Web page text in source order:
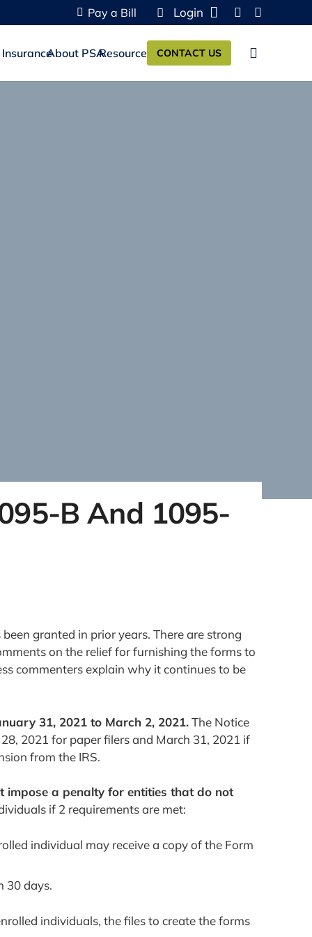
Pay a Bill Login
About PSAResources CONTACT US
B And 1095-
granted in prior years. There are strong
on the relief for furnishing the forms to
commenters explain why it continues to be
31, 2021 to March 2, 2021.The Notice
2021 for paper filers and March 31, 2021 if
from the IRS.
impose a penalty for entities that do not
if 2 requirements are met:
individual may receive a copy of the Form
30 days.
individuals, the files to create the forms